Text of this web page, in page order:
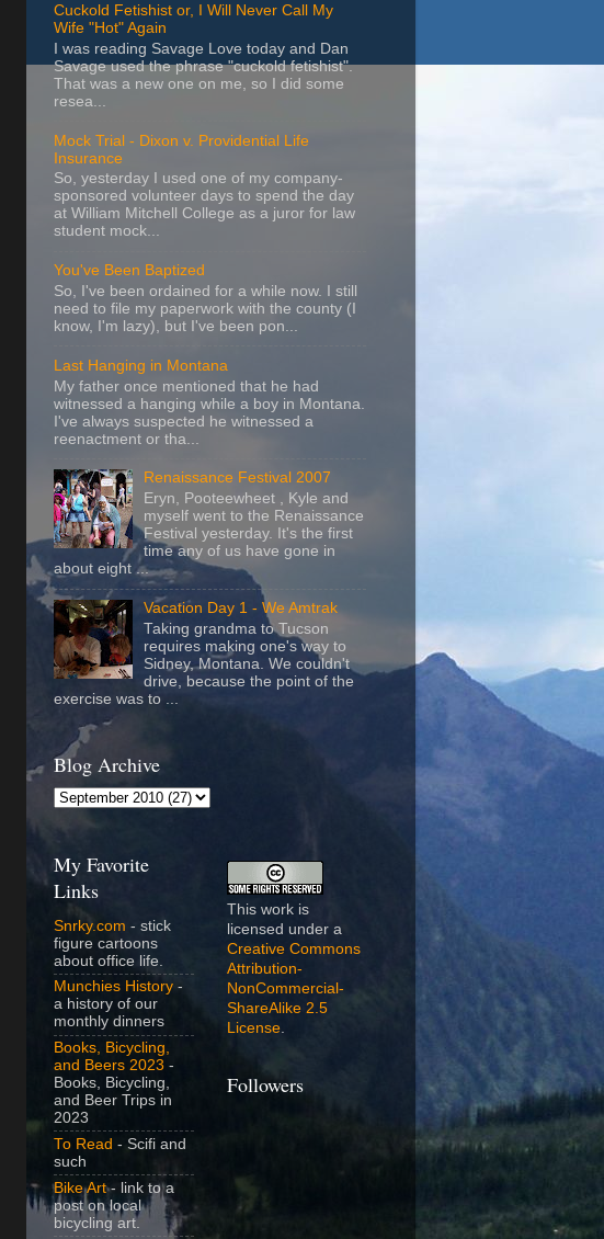
Cuckold Fetishist or, I Will Never Call My
Wife "Hot" Again
I was reading Savage Love today and Dan
Savage used the phrase "cuckold fetishist".
That was a new one on me, so I did some
resea...
Mock Trial - Dixon v. Providential Life
Insurance
So, yesterday I used one of my company-
sponsored volunteer days to spend the day
at William Mitchell College as a juror for law
student mock...
You've Been Baptized
So, I've been ordained for a while now. I still
need to file my paperwork with the county (I
know, I'm lazy), but I've been pon...
Last Hanging in Montana
My father once mentioned that he had
witnessed a hanging while a boy in Montana.
I've always suspected he witnessed a
reenactment or tha...
Renaissance Festival 2007
Eryn, Pooteewheet , Kyle and
myself went to the Renaissance
Festival yesterday. It's the first
time any of us have gone in
about eight ...
Vacation Day 1 - We Amtrak
Taking grandma to Tucson
requires making one's way to
Sidney, Montana. We couldn't
drive, because the point of the
exercise was to ...
Blog Archive
My Favorite
Links
Snrky.com - stick
figure cartoons
about office life.
Munchies History -
a history of our
monthly dinners
Books, Bicycling,
and Beers 2023 -
Books, Bicycling,
and Beer Trips in
2023
To Read - Scifi and
such
Bike Art- link to a
post on local
bicycling art.
This work is
licensed under a
Creative Commons
Attribution-
NonCommercial-
ShareAlike 2.5
License.
Followers